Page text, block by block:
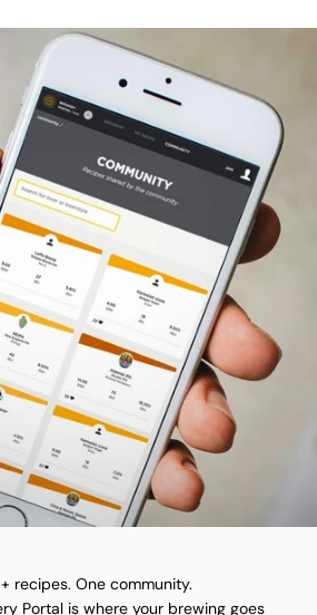
recipes. One community.
Portal is where your brewing goes